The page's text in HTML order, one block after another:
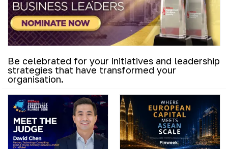
Be celebrated for your initiatives and leadership
strategies that have transformed your
organisation.